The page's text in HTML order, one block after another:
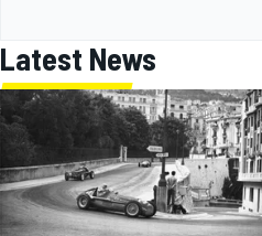
Latest News